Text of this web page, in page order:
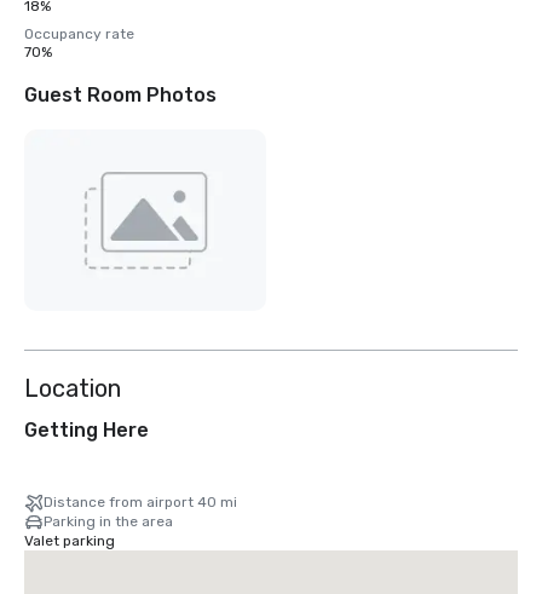
18%
Occupancy rate
70%
Guest Room Photos
Location
Getting Here
Distance from airport 40 mi
Parking in the area
Valet parking